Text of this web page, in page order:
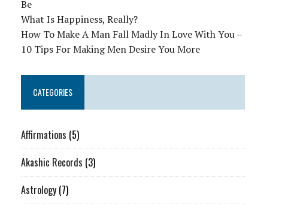
Be
What Is Happiness, Really?
How To Make A Man Fall Madly In Love With You –
10 Tips For Making Men Desire You More
CATEGORIES
Affirmations (5)
Akashic Records (3)
Astrology (7)